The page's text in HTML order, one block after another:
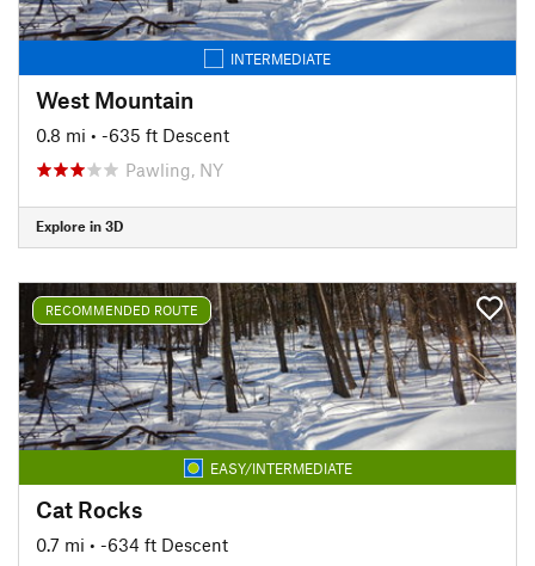
INTERMEDIATE
West Mountain
0.8 mi • -635 ft Descent
Pawling, NY
Explore in 3D
RECOMMENDED ROUTE
EASY/INTERMEDIATE
Cat Rocks
0.7 mi • -634 ft Descent